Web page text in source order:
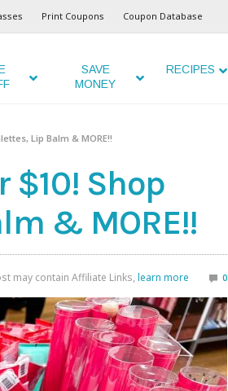
Print Coupons Coupon Database
SAVE
MONEY
RECIPES
Lip Balm & MORE!!
$10! Shop
& MORE!!
may contain Affiliate Links, learn more 0